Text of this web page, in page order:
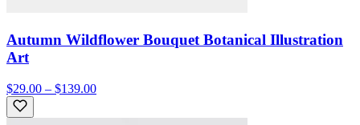
Autumn Wildflower Bouquet Botanical Illustration
Art
$29.00 – $139.00